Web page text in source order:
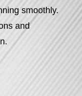
smoothly.
and